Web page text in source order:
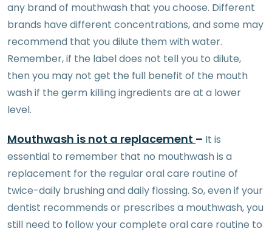
any brand of mouthwash that you choose. Different
brands have different concentrations, and some may
recommend that you dilute them with water.
Remember, if the label does not tell you to dilute,
then you may not get the full benefit of the mouth
wash if the germ killing ingredients are at a lower
level.
Mouthwash is not a replacement – It is
essential to remember that no mouthwash is a
replacement for the regular oral care routine of
twice-daily brushing and daily flossing. So, even if your
dentist recommends or prescribes a mouthwash, you
still need to follow your complete oral care routine to